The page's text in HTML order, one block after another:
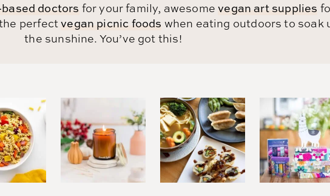
doctors for your family, awesomevegan art supplies
perfectvegan picnic foods when eating outdoors to soak
the sunshine. You’ve got this!